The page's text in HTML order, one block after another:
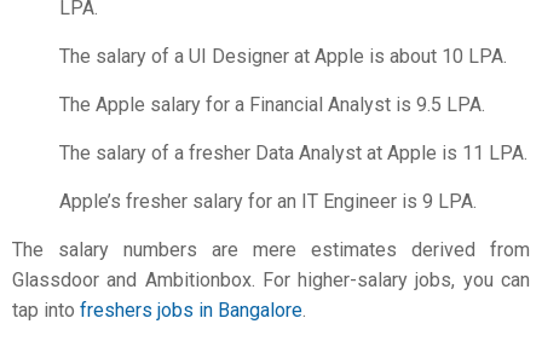
LPA.
The salary of a UI Designer at Apple is about 10 LPA.
The Apple salary for a Financial Analyst is 9.5 LPA.
The salary of a fresher Data Analyst at Apple is 11 LPA.
Apple’s fresher salary for an IT Engineer is 9 LPA.
The salary numbers are mere estimates derived from
Glassdoor and Ambitionbox. For higher-salary jobs, you can
tap into freshers jobs in Bangalore